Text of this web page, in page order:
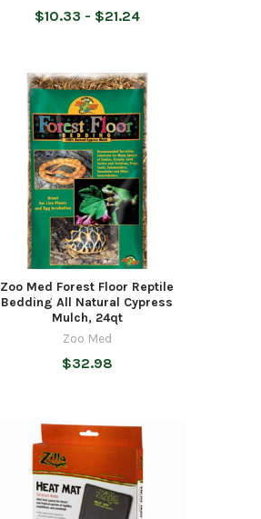
$10.33 - $21.24
Zoo Med Forest Floor Reptile
Bedding All Natural Cypress
Mulch, 24qt
Zoo Med
$32.98